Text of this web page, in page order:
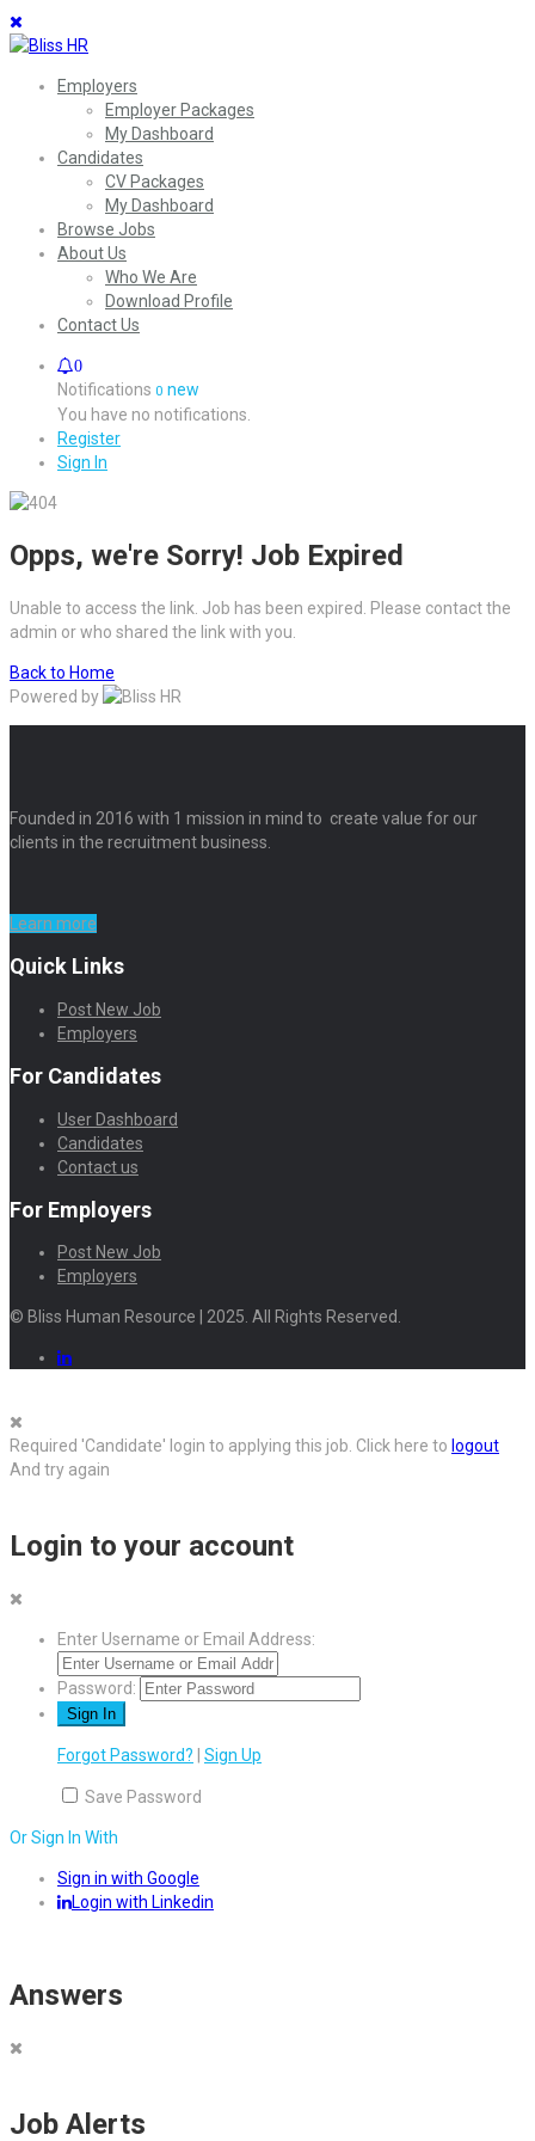
Employers
Employer Packages
My Dashboard
Candidates
CV Packages
My Dashboard
Browse Jobs
About Us
Who We Are
Download Profile
Contact Us
0
Notifications 0 new
You have no notifications.
Register
Sign In
Opps, we're Sorry! Job Expired
Unable to access the link. Job has been expired. Please contact the
admin or who shared the link with you.
Back to Home
Powered by
Founded in 2016 with 1 mission in mind to create value for our
clients in the recruitment business.
Learn more
Quick Links
Post New Job
Employers
For Candidates
User Dashboard
Candidates
Contact us
For Employers
Post New Job
Employers
© Bliss Human Resource | 2025. All Rights Reserved.
Required 'Candidate' login to applying this job. Click here to logout
And try again
Login to your account
Enter Username or Email Address:
Password:
Forgot Password? Sign Up
Save Password
Or Sign In With
Sign in with Google
Login with Linkedin
Answers
Job Alerts